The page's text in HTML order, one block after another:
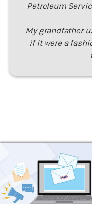
Petroleum
My grandfather
if it were a